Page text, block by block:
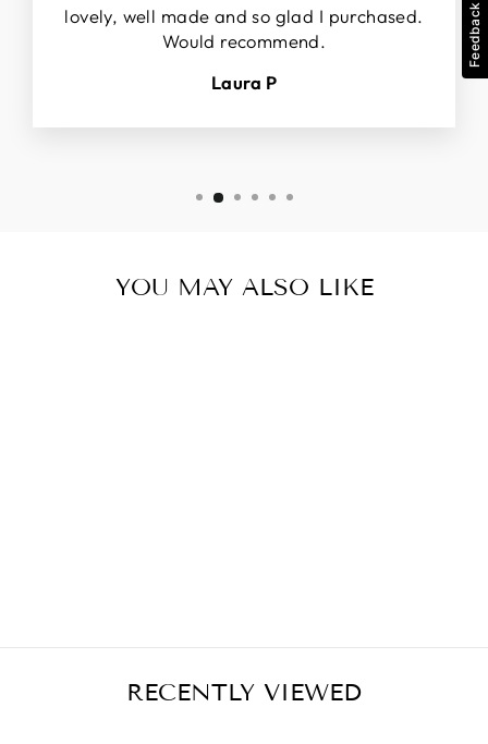
lovely, well made and so glad I purchased.
Would recommend.
Laura P
YOU MAY ALSO LIKE
RECENTLY VIEWED
Feedback